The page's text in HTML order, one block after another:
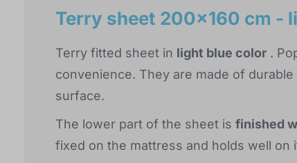
Terry sheet 200x160 cm -
Terry fitted sheet in light blue color .
convenience. They are made of
surface.
The lower part of the sheet is finished
fixed on the mattress and holds well on